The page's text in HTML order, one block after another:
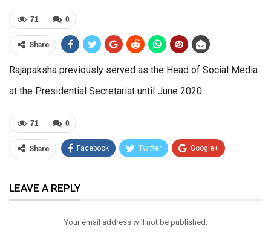
0
71
Share
Rajapaksha previously served as the Head of Social Media
at the Presidential Secretariat until June 2020.
0
71
Share Facebook Twitter Google+
Email
LEAVE A REPLY
Your email address will not be published.